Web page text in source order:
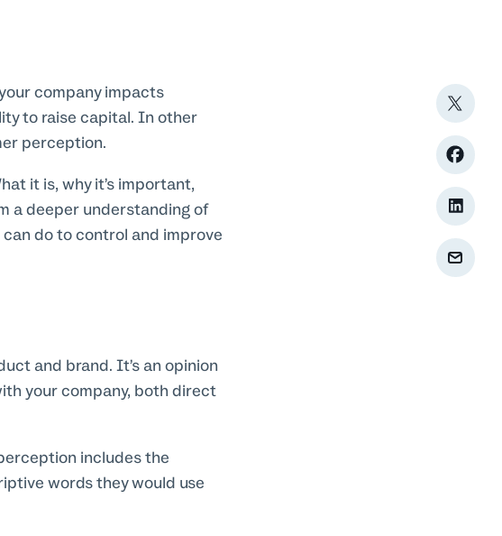
company impacts
to raise capital. In other
perception.
it is, why it’s important,
a deeper understanding of
do to control and improve
and brand. It’s an opinion
your company, both direct
includes the
words they would use